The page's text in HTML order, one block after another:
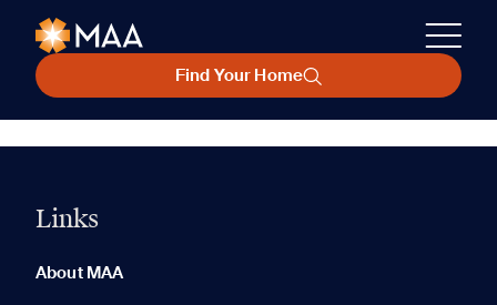
Find Your Home
Links
About MAA